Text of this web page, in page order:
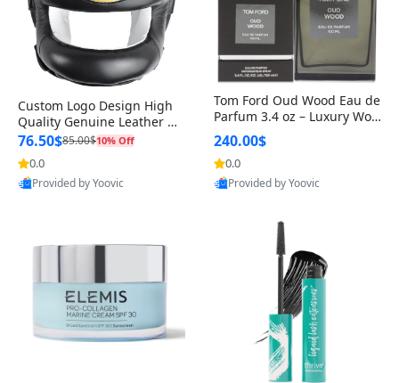
Custom Logo Design High
Quality Genuine Leather M
MA Boxing Safety Training
Head Guard Nose Bar
76.50$85.00$10% Off
0.0
Provided by Yoovic
Tom Ford Oud Wood Eau de
Parfum 3.4 oz – Luxury Woo
dy Oriental Unisex Fragranc
e Perfume Black Edition
240.00$
0.0
Provided by Yoovic